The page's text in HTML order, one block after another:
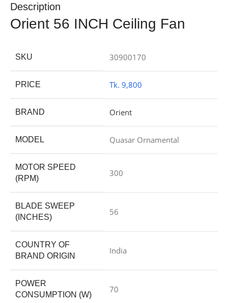
Description
Orient 56 INCH Ceiling Fan
SKU 30900170
PRICE Tk. 9,800
BRAND Orient
MODEL Quasar Ornamental
MOTOR SPEED
(RPM)
300
BLADE SWEEP
(INCHES)
56
COUNTRY OF
BRAND ORIGIN
India
POWER
CONSUMPTION (W)
70